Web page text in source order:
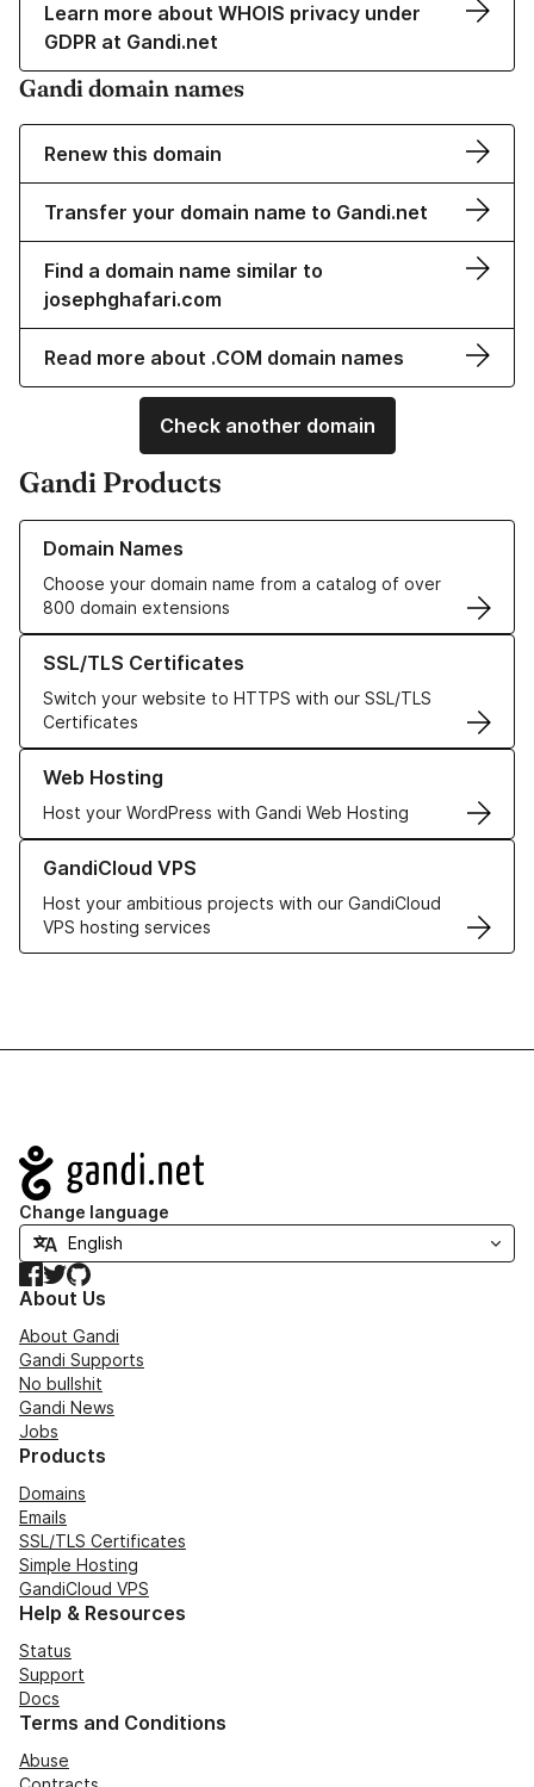
Learn more about WHOIS privacy under
GDPR at Gandi.net
Gandi domain names
Renew this domain
Transfer your domain name to Gandi.net
Find a domain name similar to
josephghafari.com
Read more about .COM domain names
Check another domain
Gandi Products
Domain Names
Choose your domain name from a catalog of over
800 domain extensions
Learn more about our Domain Names
SSL/TLS Certificates
Switch your website to HTTPS with our SSL/TLS
Certificates
Learn more about our SSL/TLS Certificates
Web Hosting
Host your WordPress with Gandi Web Hosting
Learn more about our Web Hosting solutions
GandiCloud VPS
Host your ambitious projects with our GandiCloud
VPS hosting services
Learn more about GandiCloud VPS
Navigation
Change language
Facebook
TwitterGitHub
About Us
About Gandi
Gandi Supports
No bullshit
Gandi News
Jobs
Products
Domains
Emails
SSL/TLS Certificates
Simple Hosting
GandiCloud VPS
Help & Resources
Status
Support
Docs
Terms and Conditions
Abuse